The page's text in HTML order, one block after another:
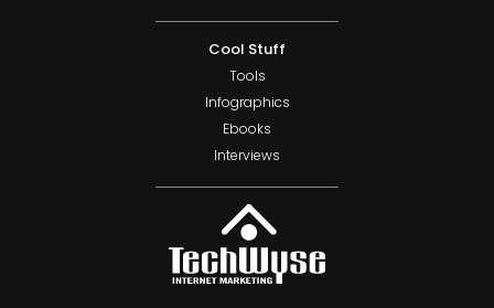
Cool Stuff
Tools
Infographics
Ebooks
Interviews